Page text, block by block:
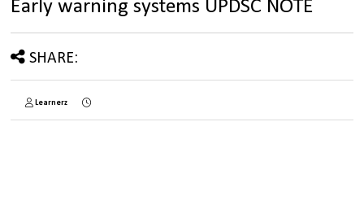
Early warning systems UPDSC NOTE
SHARE:
Learnerz